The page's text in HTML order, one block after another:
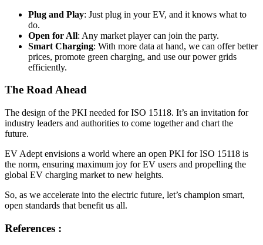
Plug and Play: Just plug in your EV, and it knows what to
do.
Open for All: Any market player can join the party.
Smart Charging: With more data at hand, we can offer better
prices, promote green charging, and use our power grids
efficiently.
The Road Ahead
The design of the PKI needed for ISO 15118. It’s an invitation for
industry leaders and authorities to come together and chart the
future.
EV Adept envisions a world where an open PKI for ISO 15118 is
the norm, ensuring maximum joy for EV users and propelling the
global EV charging market to new heights.
So, as we accelerate into the electric future, let’s champion smart,
open standards that benefit us all.
References :